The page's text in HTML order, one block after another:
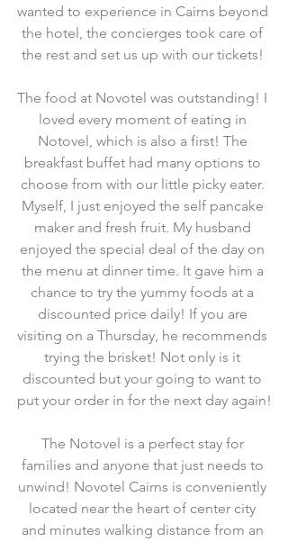
wanted to experience in Cairns beyond
the hotel, the concierges took care of
the rest and set us up with our tickets!
The food at Novotel was outstanding! I
loved every moment of eating in
Notovel, which is also a first! The
breakfast buffet had many options to
choose from with our little picky eater.
Myself, I just enjoyed the self pancake
maker and fresh fruit. My husband
enjoyed the special deal of the day on
the menu at dinner time. It gave him a
chance to try the yummy foods at a
discounted price daily! If you are
visiting on a Thursday, he recommends
trying the brisket! Not only is it
discounted but your going to want to
put your order in for the next day again!
The Notovel is a perfect stay for
families and anyone that just needs to
unwind! Novotel Cairns is conveniently
located near the heart of center city
and minutes walking distance from an